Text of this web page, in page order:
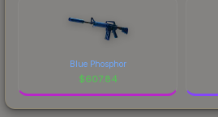
Blue Phosphor
$607.84